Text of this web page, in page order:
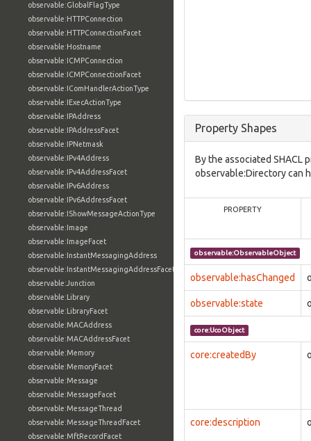
observable:GlobalFlagType
observable:HTTPConnection
observable:HTTPConnectionFacet
observable:Hostname
observable:ICMPConnection
observable:ICMPConnectionFacet
observable:IComHandlerActionType
observable:IExecActionType
observable:IPAddress
observable:IPAddressFacet
observable:IPNetmask
observable:IPv4Address
observable:IPv4AddressFacet
observable:IPv6Address
observable:IPv6AddressFacet
observable:IShowMessageActionType
observable:Image
observable:ImageFacet
observable:InstantMessagingAddress
observable:InstantMessagingAddressFacet
observable:Junction
observable:Library
observable:LibraryFacet
observable:MACAddress
observable:MACAddressFacet
observable:Memory
observable:MemoryFacet
observable:Message
observable:MessageFacet
observable:MessageThread
observable:MessageThreadFacet
observable:MftRecordFacet
Property Shapes
By the associated SHACL
observable:Directory can
PROPERTY
observable:ObservableObject
observable:hasChanged
observable:state
core:UcoObject
core:createdBy
core:description